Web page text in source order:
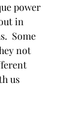
power
in
Some
not
us